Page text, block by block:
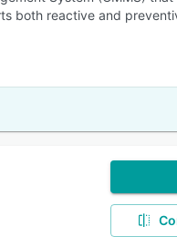
both reactive and